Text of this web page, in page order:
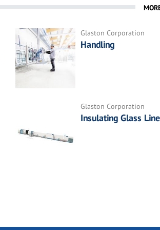
Glaston Corporation
Handling
Glaston Corporation
Insulating Glass